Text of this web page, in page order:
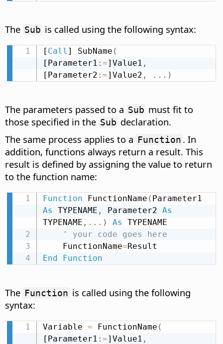
The Sub is called using the following syntax:
[ Call ] SubName (
[Parameter1 : =]Value1 ,
[Parameter2 : =]Value2 , . . . )
The parameters passed to a Sub must fit to
those specified in the Sub declaration.
The same process applies to a Function . In
addition, functions always return a result. This
result is defined by assigning the value to return
to the function name:
Function FunctionName (
As TYPENAME , Parameter2 As
TYPENAME , . . . ) As TYPENAME
' your code goes here
    FunctionName
=
End
Function
The Function is called using the following
syntax:
Variable = FunctionName (
[Parameter1 : =]Value1 ,